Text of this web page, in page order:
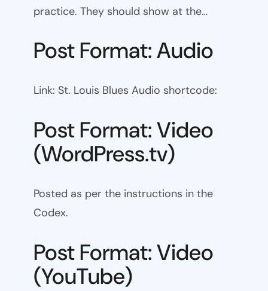
practice. They should show at the…
Post Format: Audio
Link: St. Louis Blues Audio shortcode:
Post Format: Video
(WordPress.tv)
Posted as per the instructions in the
Codex.
Post Format: Video
(YouTube)